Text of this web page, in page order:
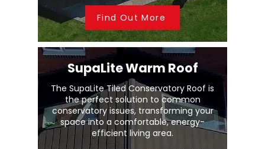
Find Out More
SupaLite Warm Roof
The SupaLite Tiled Conservatory Roof is
the perfect solution to common
conservatory issues, transforming your
space into a comfortable, energy-
efficient living area.